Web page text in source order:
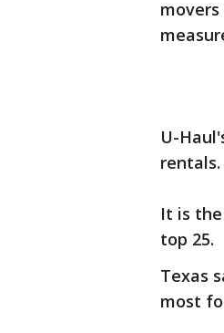
movers
U-
rentals.
It is
top 25.
Texas
most